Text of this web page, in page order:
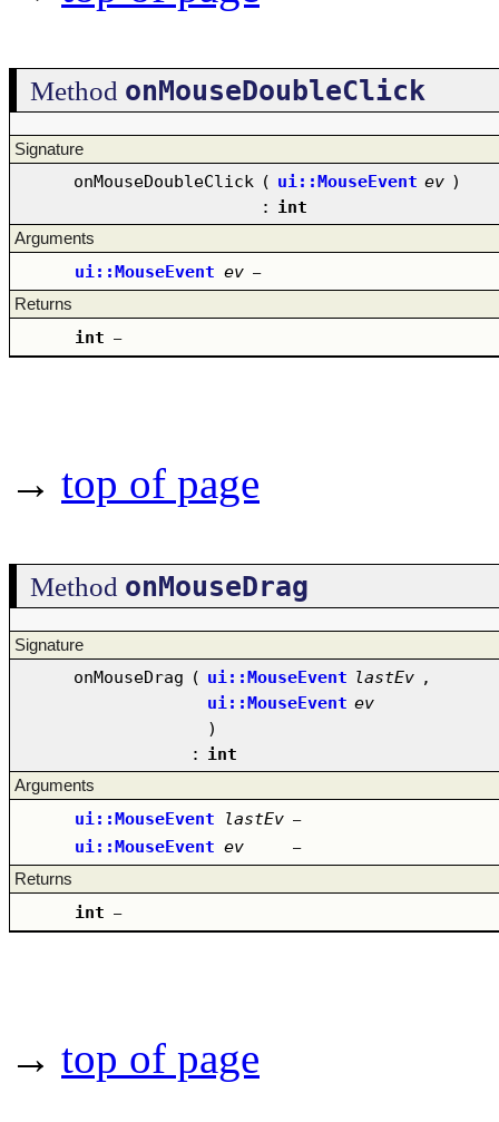
Method onMouseDoubleClick
Signature
onMouseDoubleClick ( ui::MouseEvent ev )
: int
Arguments
ui::MouseEvent ev –
Returns
int –
→ top of page
Method onMouseDrag
Signature
onMouseDrag ( ui::MouseEvent lastEv ,
ui::MouseEvent ev
)
: int
Arguments
ui::MouseEvent lastEv –
ui::MouseEvent ev –
Returns
int –
→ top of page